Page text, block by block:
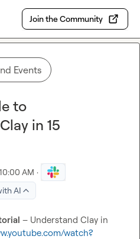
Join the Community
Events
to
in 15
AM ·
AI
– Understand Clay in
watch?